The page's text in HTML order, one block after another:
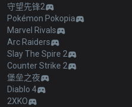
守望先锋2
Pokémon Pokopia
Marvel Rivals
Arc Raiders
Slay The Spire 2
Counter Strike 2
堡垒之夜
Diablo 4
2XKO